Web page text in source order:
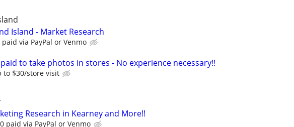
Island - Market Research
paid via PayPal or Venmo
to take photos in stores - No experience necessary!!
to $30/store visit
Research in Kearney and More!!
paid via PayPal or Venmo